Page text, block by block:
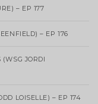
– EP 177
– EP 176
JORDI
LOISELLE) – EP 174